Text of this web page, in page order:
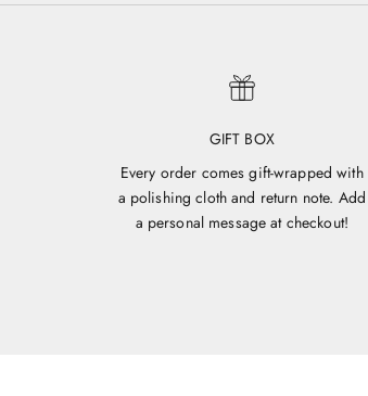
GIFT BOX
Every order comes gift-wrapped with
a polishing cloth and return note. Add
a personal message at checkout!